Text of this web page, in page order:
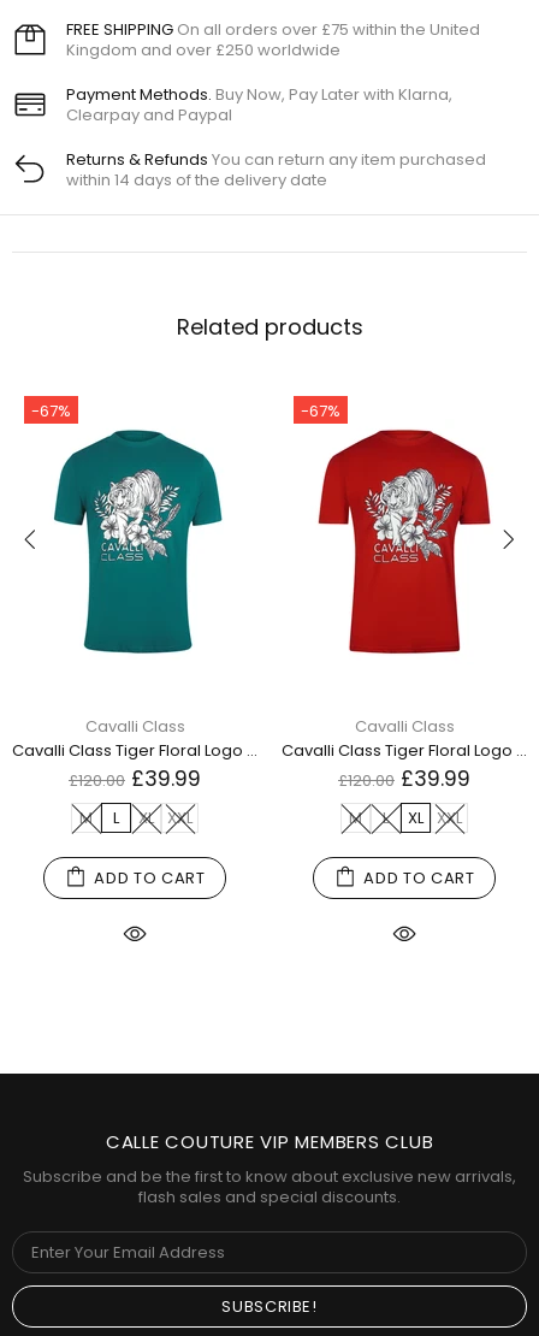
FREE SHIPPING On all orders over £75 within the United
Kingdom and over £250 worldwide
Payment Methods. Buy Now, Pay Later with Klarna,
Clearpay and Paypal
Returns & Refunds You can return any item purchased
within 14 days of the delivery date
Related products
-67%
Cavalli Class
Cavalli Class Tiger Floral Logo Green T-Shirt TXT60R JD060 04038
£120.00 £39.99
M L XL XXL
ADD TO CART
-67%
Cavalli Class
Cavalli Class Tiger Floral Logo Red T-Shirt TXT60R JD060 02000
£120.00 £39.99
M L XL XXL
ADD TO CART
CALLE COUTURE VIP MEMBERS CLUB
Subscribe and be the first to know about exclusive new arrivals,
flash sales and special discounts.